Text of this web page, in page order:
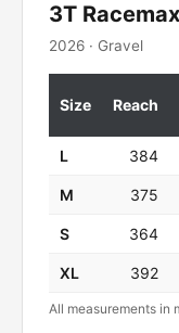
3T
2026 · Gravel
Size Reach
L 384
M 375
S 364
XL 392
All measurements in